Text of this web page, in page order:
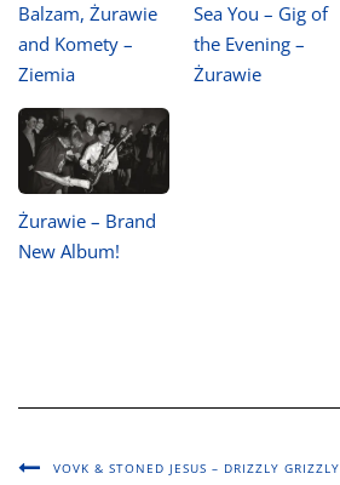
Balzam, Żurawie
and Komety –
Ziemia
Sea You – Gig of
the Evening –
Żurawie
Żurawie – Brand
New Album!
VOVK & STONED JESUS – DRIZZLY GRIZZLY